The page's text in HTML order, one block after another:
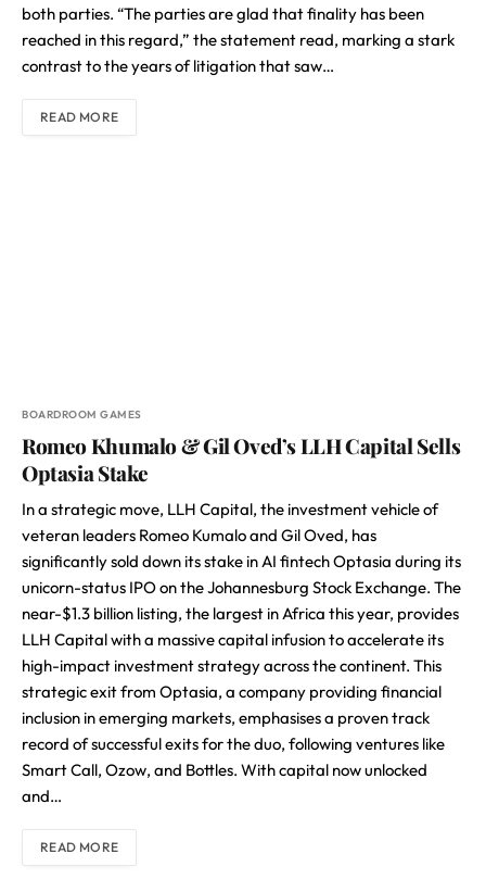
both parties. “The parties are glad that finality has been
reached in this regard,” the statement read, marking a stark
contrast to the years of litigation that saw…
READ MORE
BOARDROOM GAMES
Romeo Khumalo & Gil Oved’s LLH Capital Sells
Optasia Stake
In a strategic move, LLH Capital, the investment vehicle of
veteran leaders Romeo Kumalo and Gil Oved, has
significantly sold down its stake in AI fintech Optasia during its
unicorn-status IPO on the Johannesburg Stock Exchange. The
near-$1.3 billion listing, the largest in Africa this year, provides
LLH Capital with a massive capital infusion to accelerate its
high-impact investment strategy across the continent. This
strategic exit from Optasia, a company providing financial
inclusion in emerging markets, emphasises a proven track
record of successful exits for the duo, following ventures like
Smart Call, Ozow, and Bottles. With capital now unlocked
and…
READ MORE